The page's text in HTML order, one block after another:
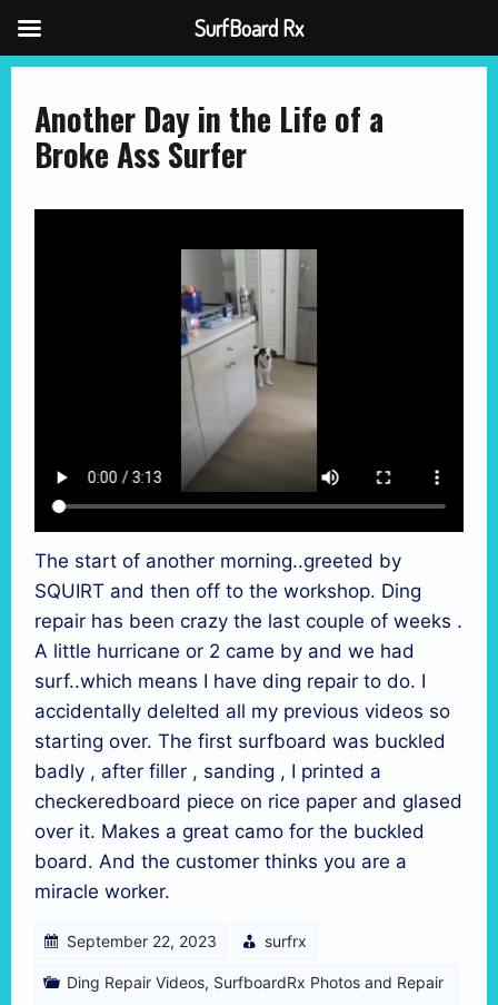
Skip
Another Day in the Life of a
Broke Ass Surfer
The start of another morning..greeted by
SQUIRT and then off to the workshop. Ding
repair has been crazy the last couple of weeks .
A little hurricane or 2 came by and we had
surf..which means I have ding repair to do. I
accidentally delelted all my previous videos so
starting over. The first surfboard was buckled
badly , after filler , sanding , I printed a
checkeredboard piece on rice paper and glased
over it. Makes a great camo for the buckled
board. And the customer thinks you are a
miracle worker.
September 22, 2023 surfrx
Ding Repair Videos, SurfboardRx Photos and Repair
SurfBoard Rx